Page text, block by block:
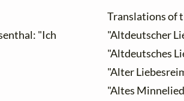
"Ich
Translations of
"Altdeutscher
"Altdeutsches
"Alter
"Altes